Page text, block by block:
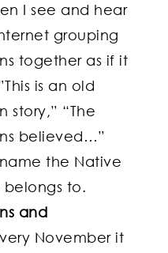
I see and hear
grouping
together as if it
is an old
story,” “The
believed…”
the Native
belongs to.
and
November it